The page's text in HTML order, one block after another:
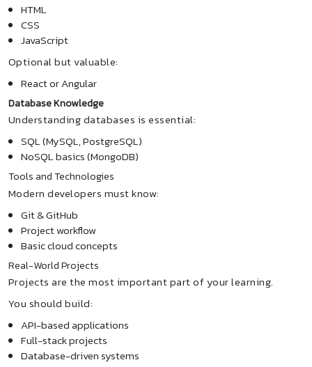
HTML
CSS
JavaScript
Optional but valuable:
React or Angular
Database Knowledge
Understanding databases is essential:
SQL (MySQL, PostgreSQL)
NoSQL basics (MongoDB)
Tools and Technologies
Modern developers must know:
Git & GitHub
Project workflow
Basic cloud concepts
Real-World Projects
Projects are the most important part of your learning.
You should build:
API-based applications
Full-stack projects
Database-driven systems